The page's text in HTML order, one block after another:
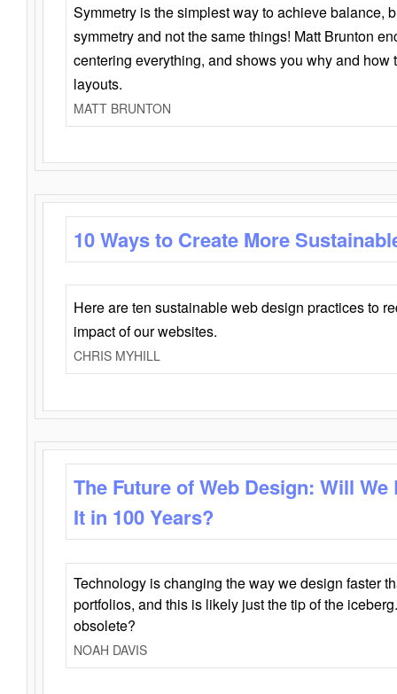
Symmetry is the simplest way to achieve balance,
symmetry and not the same things! Matt Brunton
centering everything, and shows you why and how
layouts.
MATT BRUNTON
10 Ways to Create More
Here are ten sustainable web design practices to
impact of our websites.
CHRIS MYHILL
The Future of Web Design: Will
It in 100 Years?
Technology is changing the way we design faster
portfolios, and this is likely just the tip of the
obsolete?
NOAH DAVIS